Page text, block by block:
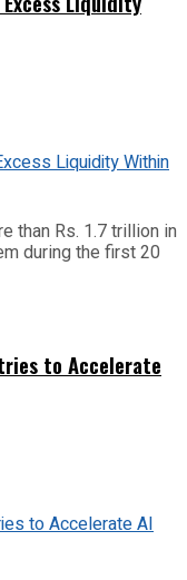
than Rs. 1.7 trillion in
during the first 20
to Accelerate